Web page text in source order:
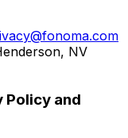
NV
Policy and